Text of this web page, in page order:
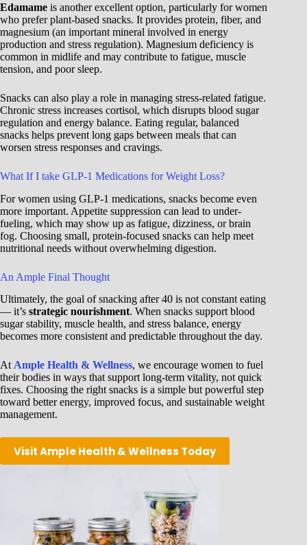
Edamame is another excellent option, particularly for women
who prefer plant-based snacks. It provides protein, fiber, and
magnesium (an important mineral involved in energy
production and stress regulation). Magnesium deficiency is
common in midlife and may contribute to fatigue, muscle
tension, and poor sleep.
Snacks can also play a role in managing stress-related fatigue.
Chronic stress increases cortisol, which disrupts blood sugar
regulation and energy balance. Eating regular, balanced
snacks helps prevent long gaps between meals that can
worsen stress responses and cravings.
What If I take GLP-1 Medications for Weight Loss?
For women using GLP-1 medications, snacks become even
more important. Appetite suppression can lead to under-
fueling, which may show up as fatigue, dizziness, or brain
fog. Choosing small, protein-focused snacks can help meet
nutritional needs without overwhelming digestion.
An Ample Final Thought
Ultimately, the goal of snacking after 40 is not constant eating
— it’s strategic nourishment. When snacks support blood
sugar stability, muscle health, and stress balance, energy
becomes more consistent and predictable throughout the day.
At Ample Health & Wellness, we encourage women to fuel
their bodies in ways that support long-term vitality, not quick
fixes. Choosing the right snacks is a simple but powerful step
toward better energy, improved focus, and sustainable weight
management.
Visit Ample Health & Wellness Today